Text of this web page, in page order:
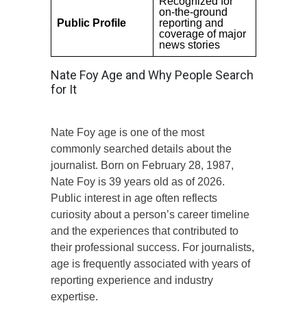
Public Profile
on-the-ground
reporting and
coverage of major
news stories
Nate Foy Age and Why People Search
for It
Nate Foy age is one of the most
commonly searched details about the
journalist. Born on February 28, 1987,
Nate Foy is 39 years old as of 2026.
Public interest in age often reflects
curiosity about a person’s career timeline
and the experiences that contributed to
their professional success. For journalists,
age is frequently associated with years of
reporting experience and industry
expertise.